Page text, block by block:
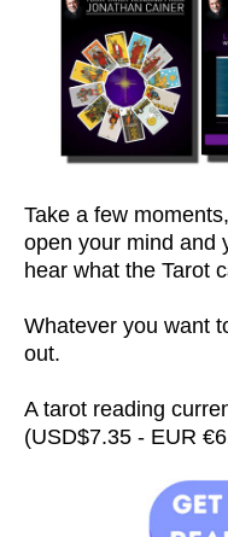
Take a few
open your mind and
hear what the Tarot
Whatever you want
out.
A tarot reading
(USD$7.35 - EUR